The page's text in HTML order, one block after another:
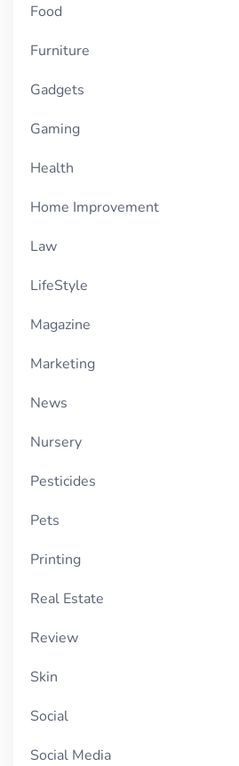
Food
Furniture
Gadgets
Gaming
Health
Home Improvement
Law
LifeStyle
Magazine
Marketing
News
Nursery
Pesticides
Pets
Printing
Real Estate
Review
Skin
Social
Social Media